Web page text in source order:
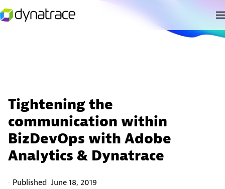
Tightening the
communication within
BizDevOps with Adobe
Analytics & Dynatrace
Published June 18, 2019